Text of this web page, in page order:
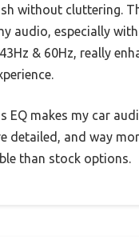
without cluttering.
audio, especially
& 60Hz, really
EQ makes my car
detailed, and way
than stock options.